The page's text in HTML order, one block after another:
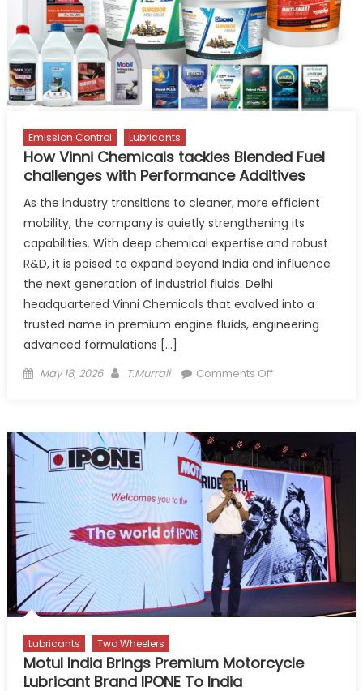
for
Used
Lubricants
Emission Control Lubricants
How Vinni Chemicals tackles Blended Fuel
challenges with Performance Additives
As the industry transitions to cleaner, more efficient
mobility, the company is quietly strengthening its
capabilities. With deep chemical expertise and robust
R&D, it is poised to expand beyond India and influence
the next generation of industrial fluids. Delhi
headquartered Vinni Chemicals that evolved into a
trusted name in premium engine fluids, engineering
advanced formulations […]
Posted
May 18, 2026 Author
T.Murrali Comments Offon
tackles
Blended
Fuel
challenges
with
Performance
Additives
Lubricants Two Wheelers
Motul India Brings Premium Motorcycle
Lubricant Brand IPONE To India